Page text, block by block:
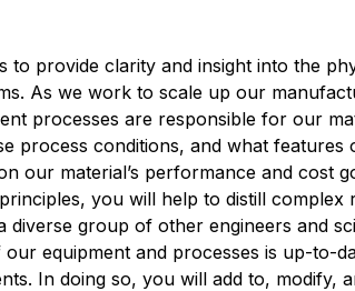
to provide clarity and insight into the
As we work to scale up our
processes are responsible for our
process conditions, and what
our material’s performance and cost
you will help to distill
diverse group of other engineers and
equipment and processes is up-to-
In doing so, you will add to,